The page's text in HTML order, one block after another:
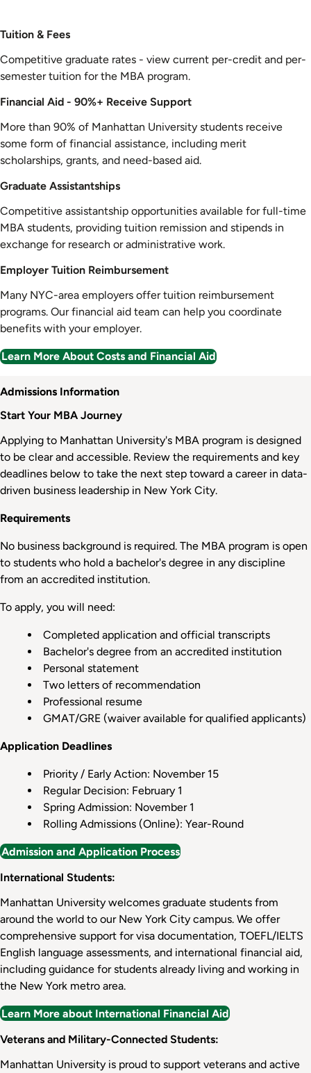
Tuition & Fees
Competitive graduate rates - view current per-credit and per-
semester tuition for the MBA program.
Financial Aid - 90%+ Receive Support
More than 90% of Manhattan University students receive
some form of financial assistance, including merit
scholarships, grants, and need-based aid.
Graduate Assistantships
Competitive assistantship opportunities available for full-time
MBA students, providing tuition remission and stipends in
exchange for research or administrative work.
Employer Tuition Reimbursement
Many NYC-area employers offer tuition reimbursement
programs. Our financial aid team can help you coordinate
benefits with your employer.
Learn More About Costs and Financial Aid
Admission
Admissions Information
Start Your MBA Journey
Applying to Manhattan University's MBA program is designed
to be clear and accessible. Review the requirements and key
deadlines below to take the next step toward a career in data-
driven business leadership in New York City.
Requirements
No business background is required. The MBA program is open
to students who hold a bachelor's degree in any discipline
from an accredited institution.
To apply, you will need:
Completed application and official transcripts
Bachelor's degree from an accredited institution
Personal statement
Two letters of recommendation
Professional resume
GMAT/GRE (waiver available for qualified applicants)
Application Deadlines
Priority / Early Action: November 15
Regular Decision: February 1
Spring Admission: November 1
Rolling Admissions (Online): Year-Round
Admission and Application Process
International Students:
Manhattan University welcomes graduate students from
around the world to our New York City campus. We offer
comprehensive support for visa documentation, TOEFL/IELTS
English language assessments, and international financial aid,
including guidance for students already living and working in
the New York metro area.
Learn More about International Financial Aid
Veterans and Military-Connected Students:
Manhattan University is proud to support veterans and active